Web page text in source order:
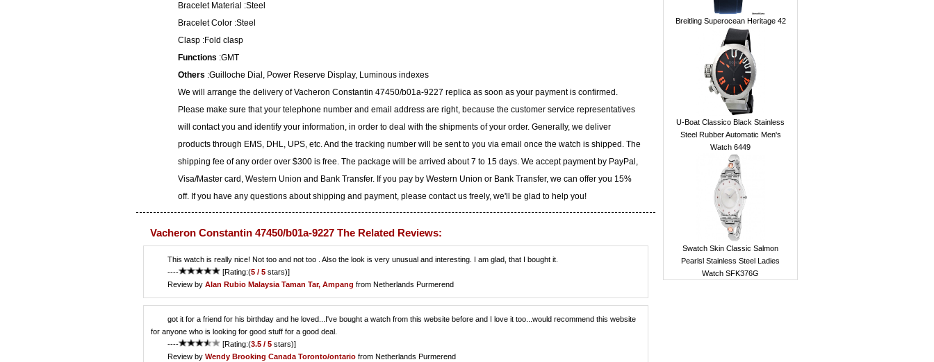
Bracelet Material :Steel
Bracelet Color :Steel
Clasp :Fold clasp
Functions :GMT
Others :Guilloche Dial, Power Reserve Display, Luminous indexes
We will arrange the delivery of Vacheron Constantin 47450/b01a-9227 replica as soon as your payment is confirmed.
Please make sure that your telephone number and email address are right, because the customer service representatives
will contact you and identify your information, in order to deal with the shipments of your order. Generally, we deliver
products through EMS, DHL, UPS, etc. And the tracking number will be sent to you via email once the watch is shipped. The
shipping fee of any order over $300 is free. The package will be arrived about 7 to 15 days. We accept payment by PayPal,
Visa/Master card, Western Union and Bank Transfer. If you pay by Western Union or Bank Transfer, we can offer you 15%
off. If you have any questions about shipping and payment, please contact us freely, we'll be glad to help you!
Vacheron Constantin 47450/b01a-9227 The Related Reviews:
This watch is really nice! Not too and not too . Also the look is very unusual and interesting. I am glad, that I bought it.
----
[Rating:(5 / 5 stars)]
Review by Alan Rubio Malaysia Taman Tar, Ampang from Netherlands Purmerend
got it for a friend for his birthday and he loved...I've bought a watch from this website before and I love it too...would recommend this website
for anyone who is looking for good stuff for a good deal.
----
[Rating:(3.5 / 5 stars)]
Review by Wendy Brooking Canada Toronto/ontario from Netherlands Purmerend
Breitling Superocean Heritage 42
U-Boat Classico Black Stainless
Steel Rubber Automatic Men's
Watch 6449
Swatch Skin Classic Salmon
Pearlsl Stainless Steel Ladies
Watch SFK376G